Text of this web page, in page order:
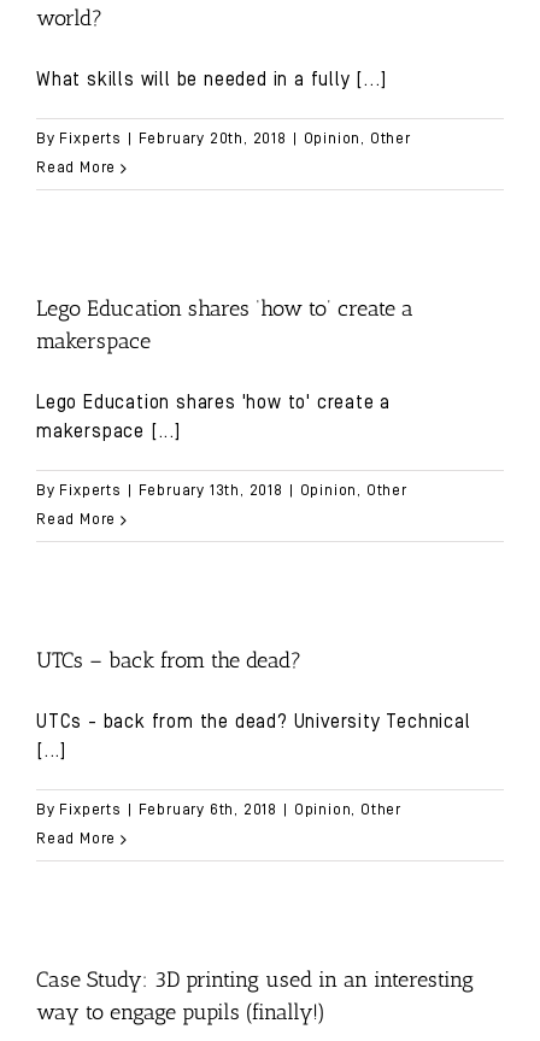
world?
What skills will be needed in a fully [...]
By Fixperts February 20th, 2018 Opinion , Other
Read More
Lego Education shares ‘how to’ create a
makerspace
Lego Education shares 'how to' create a
makerspace [...]
By Fixperts February 13th, 2018 Opinion , Other
Read More
UTCs – back from the dead?
UTCs - back from the dead? University Technical
[...]
By Fixperts February 6th, 2018 Opinion, Other
Read More
Case Study: 3D printing used in an interesting
way to engage pupils (finally!)